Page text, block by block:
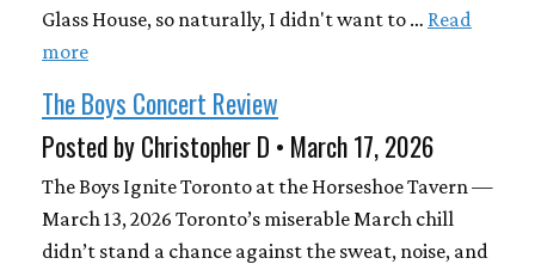
Glass House, so naturally, I didn't want to … Read
more
The Boys Concert Review
Posted by Christopher D • March 17, 2026
The Boys Ignite Toronto at the Horseshoe Tavern —
March 13, 2026 Toronto’s miserable March chill
didn’t stand a chance against the sweat, noise, and